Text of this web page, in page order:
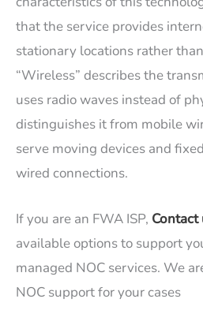
that the service provides
stationary locations rather
“Wireless” describes the
uses radio waves instead of
distinguishes it from mobile
serve moving devices and
wired connections.
If you are an FWA ISP, Contact
available options to support
managed NOC services. We
NOC support for your cases